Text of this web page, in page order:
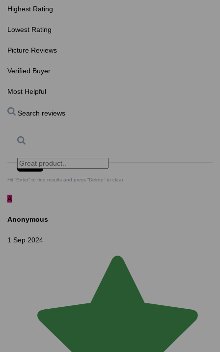
Highest Rating
Lowest Rating
Picture Reviews
Verified Buyer
Most Helpful
Search reviews
Search Clear Search ✕
Hit “Enter” to find results and press “Delete” to clear
A
Anonymous
1 Sep 2024